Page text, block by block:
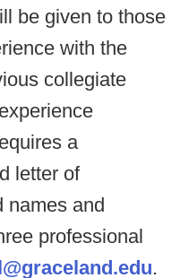
be given to those
with the
collegiate
a
letter of
names and
professional
.